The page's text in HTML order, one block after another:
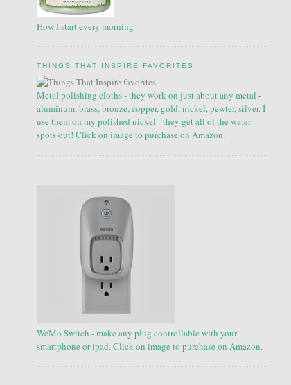
How I start every morning
THINGS THAT INSPIRE FAVORITES
Metal polishing cloths - they work on just about any metal -
aluminum, brass, bronze, copper, gold, nickel, pewter, silver. I
use them on my polished nickel - they get all of the water
spots out! Click on image to purchase on Amazon.
.
WeMo Switch - make any plug controllable with your
smartphone or ipad. Click on image to purchase on Amazon.